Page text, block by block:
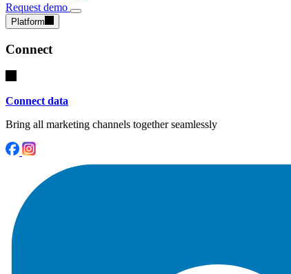
Request demo
Platform
Connect
Connect data
Bring all marketing channels together seamlessly